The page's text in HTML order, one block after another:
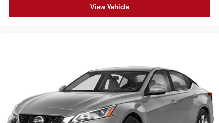
View Vehicle